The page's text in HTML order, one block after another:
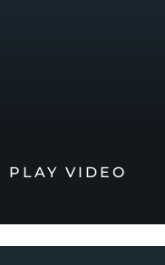
PLAY VIDEO